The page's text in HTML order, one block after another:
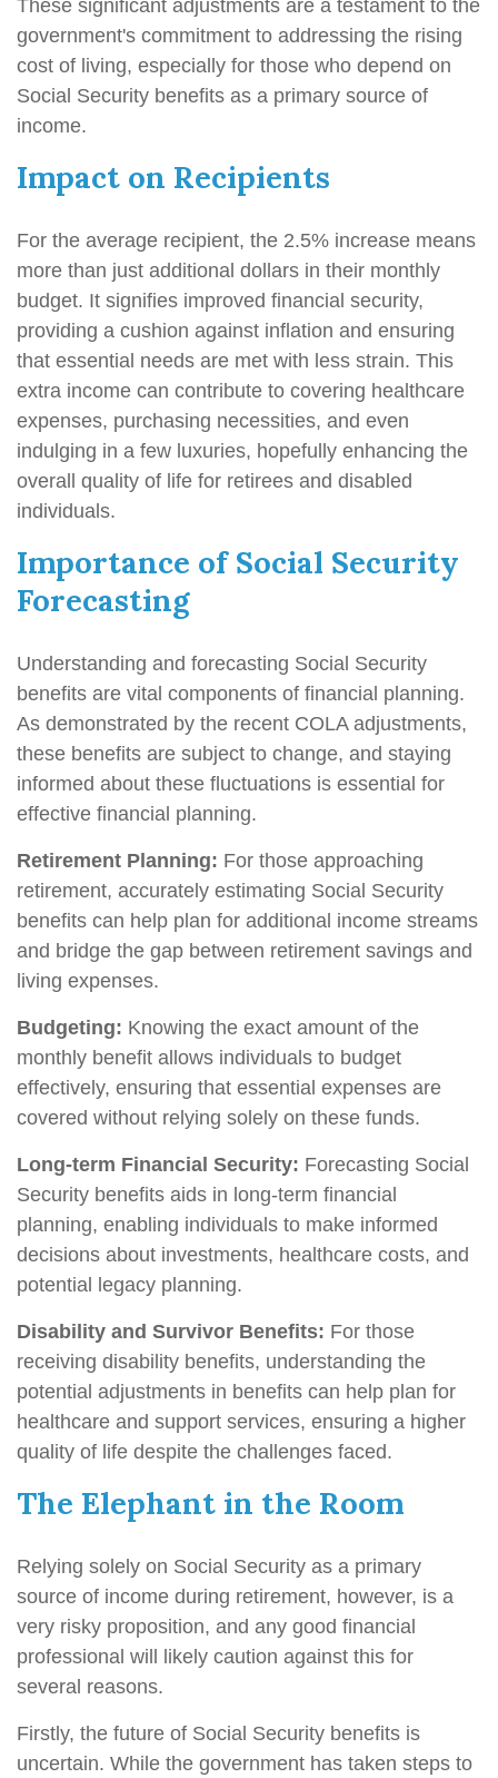
These significant adjustments are a testament to the
government's commitment to addressing the rising
cost of living, especially for those who depend on
Social Security benefits as a primary source of
income.
Impact on Recipients
For the average recipient, the 2.5% increase means
more than just additional dollars in their monthly
budget. It signifies improved financial security,
providing a cushion against inflation and ensuring
that essential needs are met with less strain. This
extra income can contribute to covering healthcare
expenses, purchasing necessities, and even
indulging in a few luxuries, hopefully enhancing the
overall quality of life for retirees and disabled
individuals.
Importance of Social Security
Forecasting
Understanding and forecasting Social Security
benefits are vital components of financial planning.
As demonstrated by the recent COLA adjustments,
these benefits are subject to change, and staying
informed about these fluctuations is essential for
effective financial planning.
Retirement Planning: For those approaching
retirement, accurately estimating Social Security
benefits can help plan for additional income streams
and bridge the gap between retirement savings and
living expenses.
Budgeting: Knowing the exact amount of the
monthly benefit allows individuals to budget
effectively, ensuring that essential expenses are
covered without relying solely on these funds.
Long-term Financial Security: Forecasting Social
Security benefits aids in long-term financial
planning, enabling individuals to make informed
decisions about investments, healthcare costs, and
potential legacy planning.
Disability and Survivor Benefits: For those
receiving disability benefits, understanding the
potential adjustments in benefits can help plan for
healthcare and support services, ensuring a higher
quality of life despite the challenges faced.
The Elephant in the Room
Relying solely on Social Security as a primary
source of income during retirement, however, is a
very risky proposition, and any good financial
professional will likely caution against this for
several reasons.
Firstly, the future of Social Security benefits is
uncertain. While the government has taken steps to